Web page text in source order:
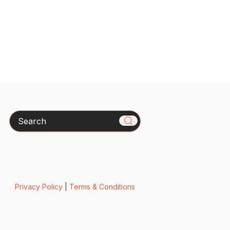
Search
Privacy Policy| Terms & Conditions